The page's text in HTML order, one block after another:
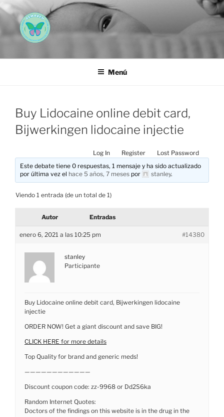
Saltar
al
contenido
AEMAREH
Menú
Buy Lidocaine online debit card,
Bijwerkingen lidocaine injectie
Log In Register
Lost Password
Este debate tiene 0 respuestas, 1 mensaje y ha sido actualizado
por última vez el hace 5 años, 7 meses por stanley.
Viendo 1 entrada (de un total de 1)
Autor Entradas
enero 6, 2021 a las 10:25 pm #14380
stanley
Participante
Buy Lidocaine online debit card, Bijwerkingen lidocaine
injectie
ORDER NOW! Get a giant discount and save BIG!
CLICK HERE for more details
Top Quality for brand and generic meds!
————————————
Discount coupon code: zz-9968 or Dd2S6ka
Random Internet Quotes:
Doctors of the findings on this website is in the drug in the